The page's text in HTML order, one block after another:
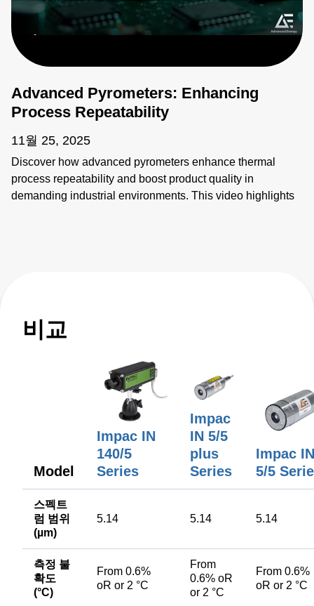
Advanced Pyrometers: Enhancing
Process Repeatability
11월 25, 2025
Discover how advanced pyrometers enhance thermal
process repeatability and boost product quality in
demanding industrial environments. This video highlights
processes with precision and innovation for superior
비교
Model
Impac IN
140/5
Series
Impac
IN 5/5
plus
Series
Impac IN
5/5
스펙트
럼 범위
(µm)
5.14 5.14 5.14
측정 불
확도
(°C)
From 0.6%
oR or 2 °C
From
0.6% oR
or 2 °C
From 0.6%
oR or 2 °C